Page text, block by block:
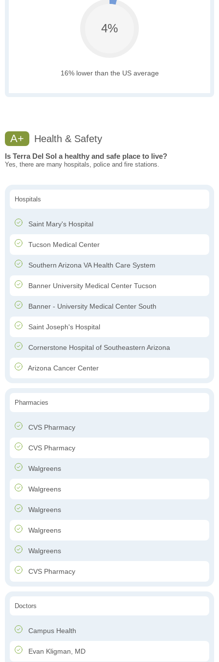
4%
16% lower than the US average
A+ Health & Safety
Is Terra Del Sol a healthy and safe place to live?
Yes, there are many hospitals, police and fire stations.
Hospitals
Saint Mary's Hospital
Tucson Medical Center
Southern Arizona VA Health Care System
Banner University Medical Center Tucson
Banner - University Medical Center South
Saint Joseph's Hospital
Cornerstone Hospital of Southeastern Arizona
Arizona Cancer Center
Pharmacies
CVS Pharmacy
CVS Pharmacy
Walgreens
Walgreens
Walgreens
Walgreens
Walgreens
CVS Pharmacy
Doctors
Campus Health
Evan Kligman, MD